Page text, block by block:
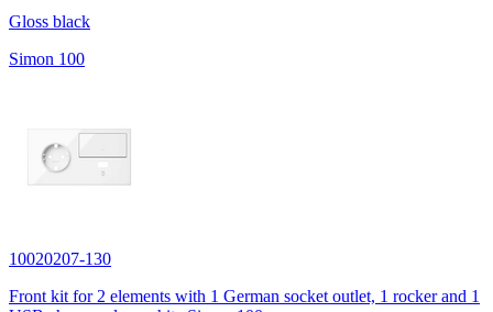
Gloss black
Simon 100
10020207-130
Front kit for 2 elements with 1 German socket outlet, 1 rocker and 1